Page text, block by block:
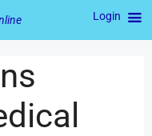
Login